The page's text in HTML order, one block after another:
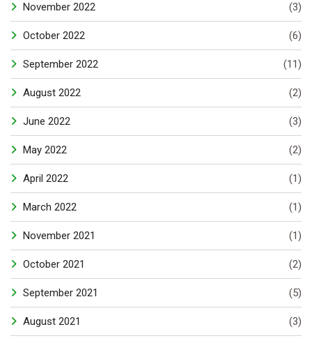
November 2022 (3)
October 2022 (6)
September 2022 (11)
August 2022 (2)
June 2022 (3)
May 2022 (2)
April 2022 (1)
March 2022 (1)
November 2021 (1)
October 2021 (2)
September 2021 (5)
August 2021 (3)